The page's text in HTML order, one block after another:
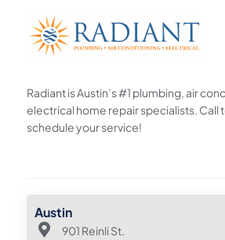
Radiant is Austin’s #1 plumbing, air
electrical home repair specialists. Call
schedule your service!
Austin
901 Reinli St.